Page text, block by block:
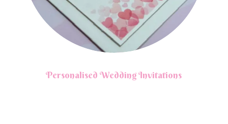
Personalised Wedding Invitations